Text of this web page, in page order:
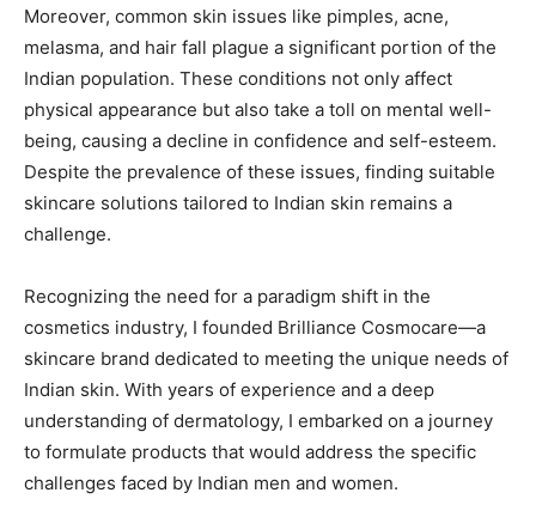
Moreover, common skin issues like pimples, acne,
melasma, and hair fall plague a significant portion of the
Indian population. These conditions not only affect
physical appearance but also take a toll on mental well-
being, causing a decline in confidence and self-esteem.
Despite the prevalence of these issues, finding suitable
skincare solutions tailored to Indian skin remains a
challenge.
Recognizing the need for a paradigm shift in the
cosmetics industry, I founded Brilliance Cosmocare—a
skincare brand dedicated to meeting the unique needs of
Indian skin. With years of experience and a deep
understanding of dermatology, I embarked on a journey
to formulate products that would address the specific
challenges faced by Indian men and women.